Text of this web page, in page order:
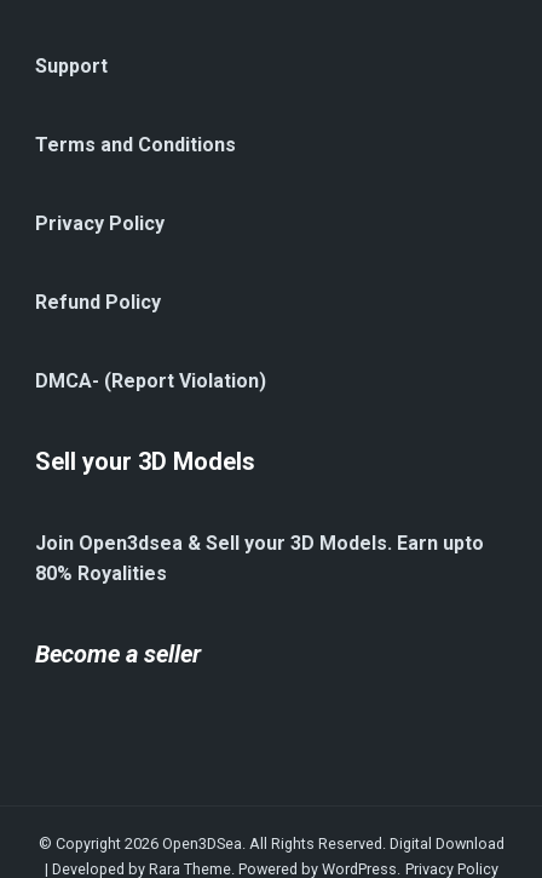
Support
Terms and Conditions
Privacy Policy
Refund Policy
DMCA- (Report Violation)
Sell your 3D Models
Join Open3dsea & Sell your 3D Models. Earn upto
80% Royalities
Become a seller
© Copyright 2026 Open3DSea. All Rights Reserved. Digital Download
| Developed by Rara Theme. Powered by WordPress. Privacy Policy